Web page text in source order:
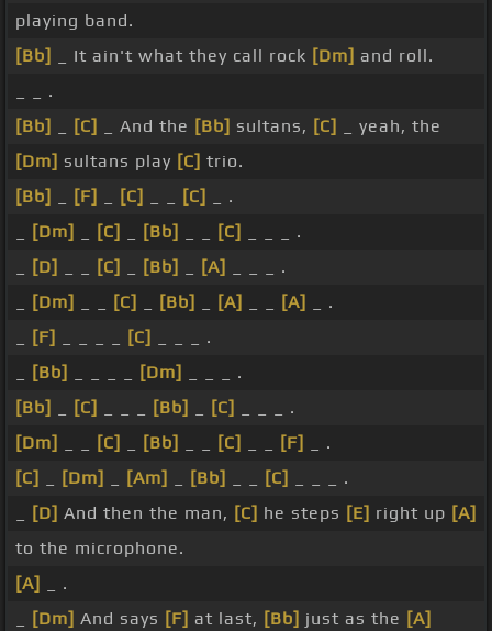
playing band.
[Bb]
_ It ain't what they call rock [Dm] and roll.
_ _ .
[Bb]
[C] _ And the [Bb] sultans, [C]
_ yeah, the
[Dm] sultans play [C] trio.
[Bb]
[F] [C] [C]
_ .
[Dm] [C] [Bb] [C]
_ _ _ .
[D] [C] [Bb] [A]
_ _ _ .
[Dm] [C] [Bb] [A] [A]
_ .
[F] [C]
_ _ _ .
[Bb] [Dm]
_ _ _ .
[Bb]
[C] [Bb] [C]
_ _ _ .
[Dm]
[C] [Bb] [C] [F]
_ .
[C]
[Dm] [Am] [Bb] [C]
_ _ _ .
[D] And then the man, [C] he steps [E] right up [A]
to the microphone.
[A]
_ .
[Dm] And says [F] at last, [Bb] just as the [A]